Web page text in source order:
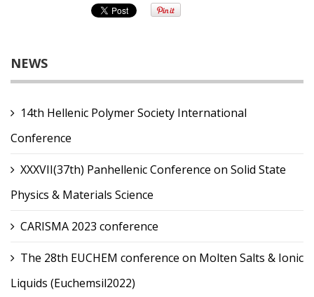
NEWS
14th Hellenic Polymer Society International
Conference
XXXVII(37th) Panhellenic Conference on Solid State
Physics & Materials Science
CARISMA 2023 conference
The 28th EUCHEM conference on Molten Salts & Ionic
Liquids (Euchemsil2022)